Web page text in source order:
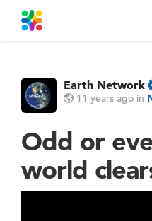
Earth Network
11 years ago in
Odd or
world